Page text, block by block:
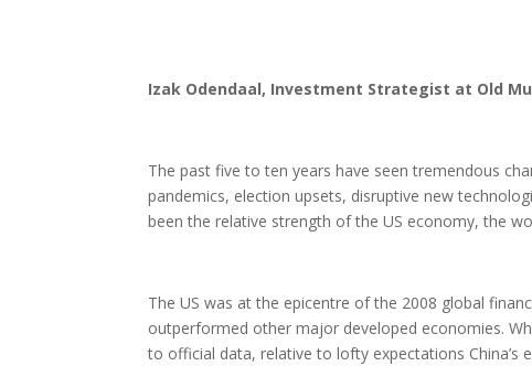
Izak Odendaal, Investment Strategist at Old
The past five to ten years have seen tremendous
pandemics, election upsets, disruptive new
been the relative strength of the US economy, the
The US was at the epicentre of the 2008 global
outperformed other major developed economies.
to official data, relative to lofty expectations China’s